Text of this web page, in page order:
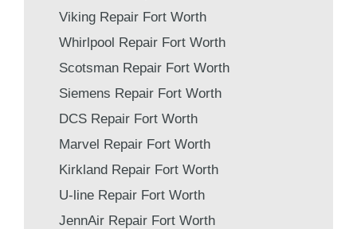
Viking Repair Fort Worth
Whirlpool Repair Fort Worth
Scotsman Repair Fort Worth
Siemens Repair Fort Worth
DCS Repair Fort Worth
Marvel Repair Fort Worth
Kirkland Repair Fort Worth
U-line Repair Fort Worth
JennAir Repair Fort Worth